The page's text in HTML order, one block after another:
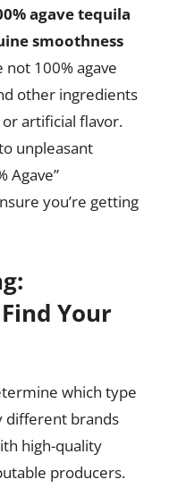
agave tequila
smoothness
not 100% agave
other ingredients
artificial flavor.
unpleasant
Agave”
you’re getting
Your
which type
different brands
high-quality
producers.